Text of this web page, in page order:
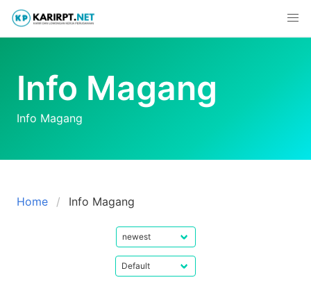
Skip
content
Info Magang
Info Magang
Home Info Magang